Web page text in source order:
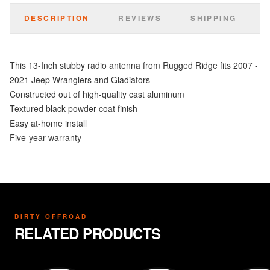
DESCRIPTION REVIEWS SHIPPING
This 13-Inch stubby radio antenna from Rugged Ridge fits 2007 -
2021 Jeep Wranglers and Gladiators
Constructed out of high-quality cast aluminum
Textured black powder-coat finish
Easy at-home install
Five-year warranty
DIRTY OFFROAD
RELATED PRODUCTS